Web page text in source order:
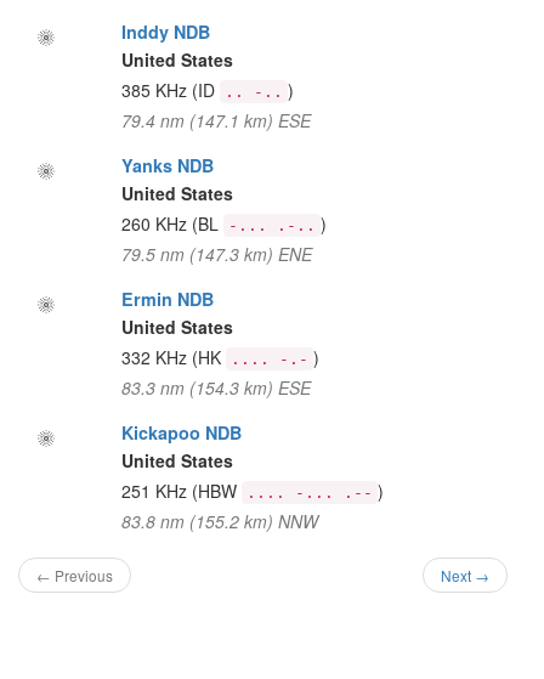
Inddy NDB
United States
385 KHz (ID .. -.. )
79.4 nm (147.1 km) ESE
Yanks NDB
United States
260 KHz (BL -... .-.. )
79.5 nm (147.3 km) ENE
Ermin NDB
United States
332 KHz (HK .... -.- )
83.3 nm (154.3 km) ESE
Kickapoo NDB
United States
251 KHz (HBW .... -... .-- )
83.8 nm (155.2 km) NNW
← Previous Next →